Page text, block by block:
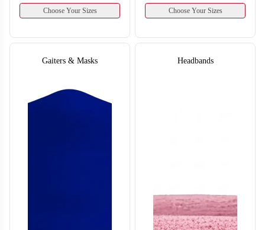
Choose Your Sizes Choose Your Sizes
Gaiters & Masks Headbands